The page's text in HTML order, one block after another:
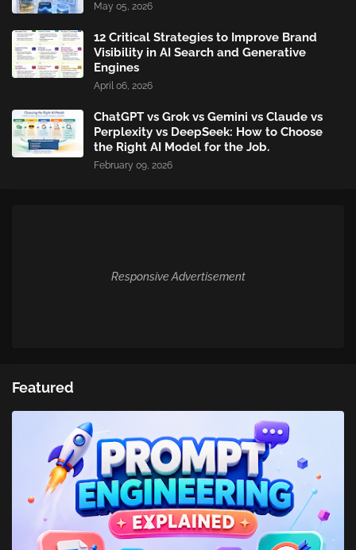
May 05, 2026
12 Critical Strategies to Improve Brand
Visibility in AI Search and Generative
Engines
April 06, 2026
ChatGPT vs Grok vs Gemini vs Claude vs
Perplexity vs DeepSeek: How to Choose
the Right AI Model for the Job.
February 09, 2026
Responsive Advertisement
Featured